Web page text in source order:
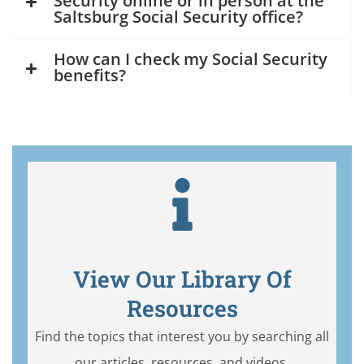
Saltsburg Social Security office?
How can I check my Social Security
benefits?
View Our Library Of
Resources
Find the topics that interest you by searching all